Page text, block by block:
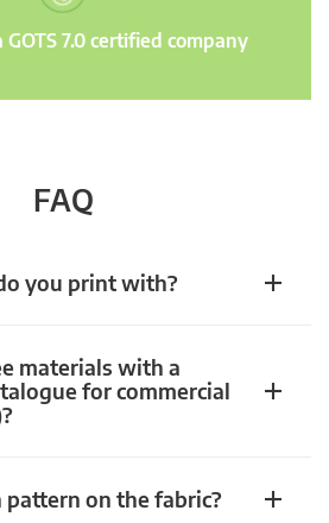
GOTS 7.0 certified company
FAQ
you print with?
materials with a
for commercial
on the fabric?